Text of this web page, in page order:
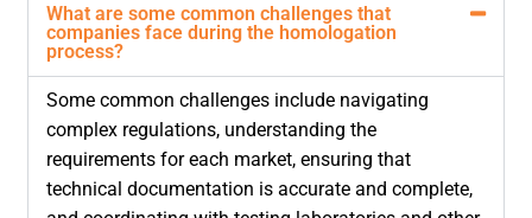
What are some common challenges that
companies face during the homologation
process?
Some common challenges include navigating
complex regulations, understanding the
requirements for each market, ensuring that
technical documentation is accurate and complete,